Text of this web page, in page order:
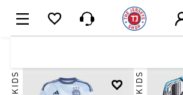
  

KIDS KIDS